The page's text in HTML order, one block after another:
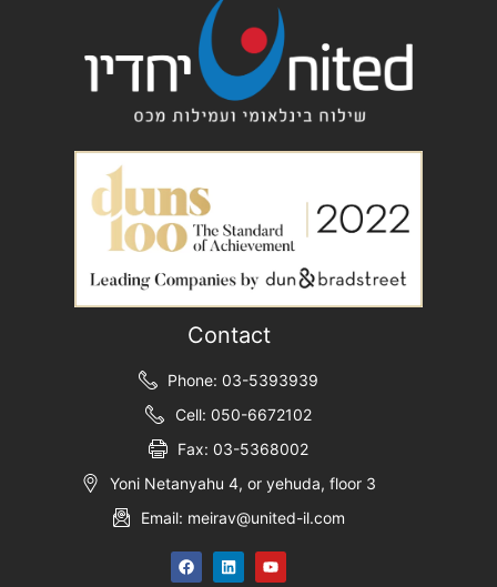
Contact
Phone: 03-5393939
Cell: 050-6672102
Fax: 03-5368002
Yoni Netanyahu 4, or yehuda, floor 3
Email: meirav@united-il.com